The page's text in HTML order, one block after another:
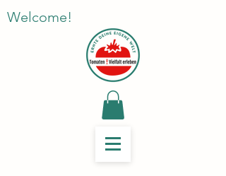
Welcome!